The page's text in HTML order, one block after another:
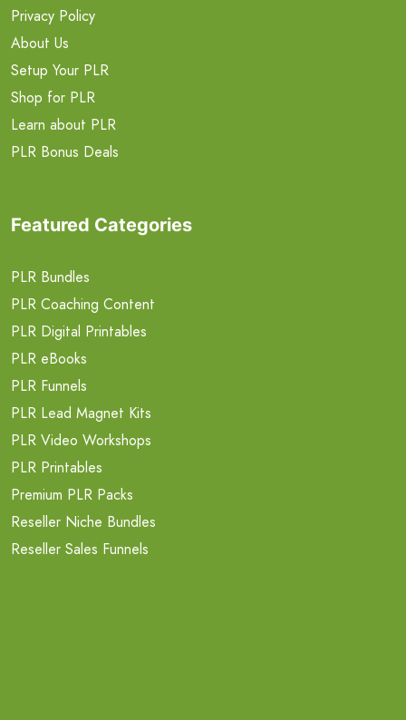
Privacy Policy
About Us
Setup Your PLR
Shop for PLR
Learn about PLR
PLR Bonus Deals
Featured Categories
PLR Bundles
PLR Coaching Content
PLR Digital Printables
PLR eBooks
PLR Funnels
PLR Lead Magnet Kits
PLR Video Workshops
PLR Printables
Premium PLR Packs
Reseller Niche Bundles
Reseller Sales Funnels